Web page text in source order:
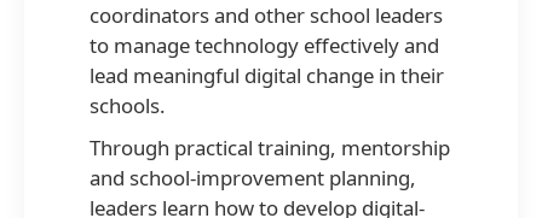
coordinators and other school leaders
to manage technology effectively and
lead meaningful digital change in their
schools.
Through practical training, mentorship
and school-improvement planning,
leaders learn how to develop digital-